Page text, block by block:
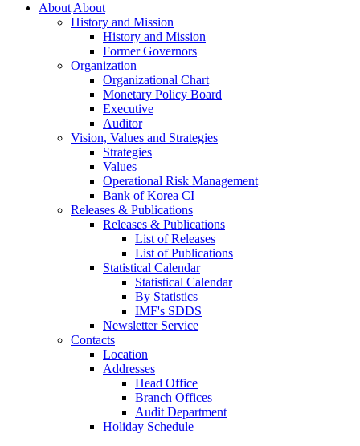
AboutAbout
History and Mission
History and Mission
Former Governors
Organization
Organizational Chart
Monetary Policy Board
Executive
Auditor
Vision, Values and Strategies
Strategies
Values
Operational Risk Management
Bank of Korea CI
Releases & Publications
Releases & Publications
List of Releases
List of Publications
Statistical Calendar
Statistical Calendar
By Statistics
IMF's SDDS
Newsletter Service
Contacts
Location
Addresses
Head Office
Branch Offices
Audit Department
Holiday Schedule